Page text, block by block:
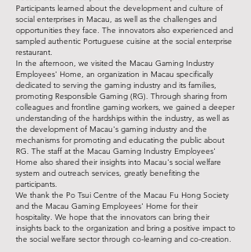
Participants learned about the development and culture of
social enterprises in Macau, as well as the challenges and
opportunities they face. The innovators also experienced and
sampled authentic Portuguese cuisine at the social enterprise
restaurant.
In the afternoon, we visited the Macau Gaming Industry
Employees' Home, an organization in Macau specifically
dedicated to serving the gaming industry and its families,
promoting Responsible Gaming (RG). Through sharing from
colleagues and frontline gaming workers, we gained a deeper
understanding of the hardships within the industry, as well as
the development of Macau's gaming industry and the
mechanisms for promoting and educating the public about
RG. The staff at the Macau Gaming Industry Employees'
Home also shared their insights into Macau's social welfare
system and outreach services, greatly benefiting the
participants.
We thank the Po Tsui Centre of the Macau Fu Hong Society
and the Macau Gaming Employees' Home for their
hospitality. We hope that the innovators can bring their
insights back to the organization and bring a positive impact to
the social welfare sector through co-learning and co-creation.